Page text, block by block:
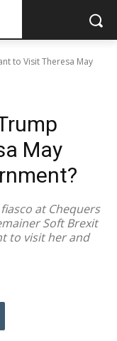
to Visit Theresa May
May
fiasco at Chequers
Soft Brexit
to visit her and